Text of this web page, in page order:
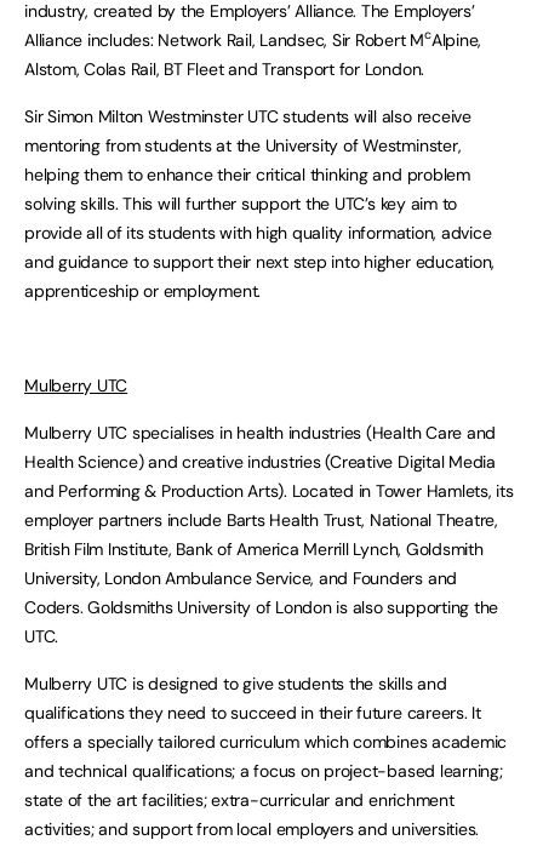
industry, created by the Employers’ Alliance. The Employers’
Alliance includes: Network Rail, Landsec, Sir Robert McAlpine,
Alstom, Colas Rail, BT Fleet and Transport for London.
Sir Simon Milton Westminster UTC students will also receive
mentoring from students at the University of Westminster,
helping them to enhance their critical thinking and problem
solving skills. This will further support the UTC’s key aim to
provide all of its students with high quality information, advice
and guidance to support their next step into higher education,
apprenticeship or employment.
Mulberry UTC
Mulberry UTC specialises in health industries (Health Care and
Health Science) and creative industries (Creative Digital Media
and Performing & Production Arts). Located in Tower Hamlets, its
employer partners include Barts Health Trust, National Theatre,
British Film Institute, Bank of America Merrill Lynch, Goldsmith
University, London Ambulance Service, and Founders and
Coders. Goldsmiths University of London is also supporting the
UTC.
Mulberry UTC is designed to give students the skills and
qualifications they need to succeed in their future careers. It
offers a specially tailored curriculum which combines academic
and technical qualifications; a focus on project-based learning;
state of the art facilities; extra-curricular and enrichment
activities; and support from local employers and universities.